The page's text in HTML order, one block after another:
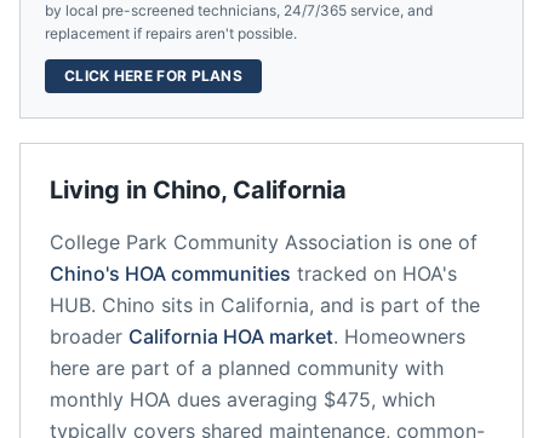
Living in Chino, California
College Park Community Association is one of
Chino's HOA communities tracked on HOA's
HUB. Chino sits in California, and is part of the
broader California HOA market. Homeowners
here are part of a planned community with
monthly HOA dues averaging $475, which
typically covers shared maintenance, common-
by local pre-screened technicians, 24/7/365 service, and
replacement if repairs aren't possible.
CLICK HERE FOR PLANS